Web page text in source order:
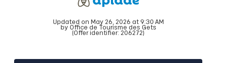
Updated on May 26, 2026 at 9:30 AM
by Office de Tourisme des Gets
(Offer identifier: 206272)